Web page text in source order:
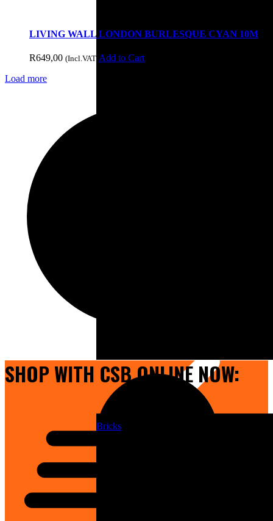
Bricks
LIVING WALL LONDON BURLESQUE CYAN 10M
R649,00 (Incl.VAT) Add to Cart
Load more
SHOP WITH CSB ONLINE NOW: